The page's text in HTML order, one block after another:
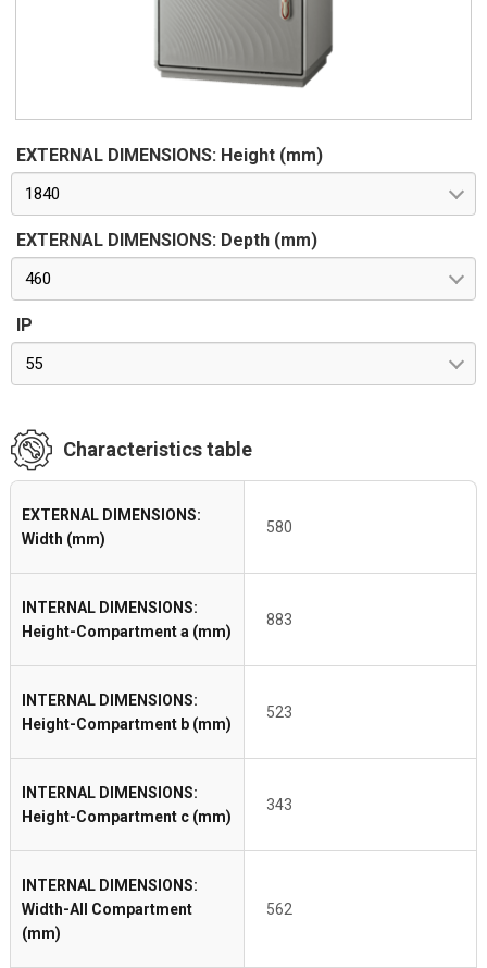
standard CEI EN 62208. Protection classes IP55 and IP44 in
compliance with CEI EN 60529, IK10 according to CEI EN
62262. Pre-engineered for apparatus in class II according to
EXTERNAL DIMENSIONS: Height (mm)
1840
EXTERNAL DIMENSIONS: Depth (mm)
460
IP
55
Characteristics table
EXTERNAL DIMENSIONS:
Width (mm)
580
INTERNAL DIMENSIONS:
Height-Compartment a (mm)
883
INTERNAL DIMENSIONS:
Height-Compartment b (mm)
523
INTERNAL DIMENSIONS:
Height-Compartment c (mm)
343
INTERNAL DIMENSIONS:
Width-All Compartment
(mm)
562